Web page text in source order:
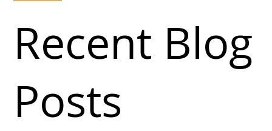
Recent Blog
Posts